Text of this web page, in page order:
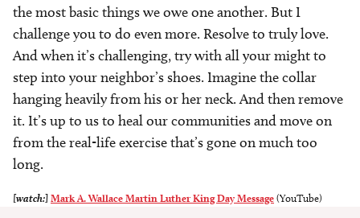
the most basic things we owe one another. But I
challenge you to do even more. Resolve to truly love.
And when it’s challenging, try with all your might to
step into your neighbor’s shoes. Imagine the collar
hanging heavily from his or her neck. And then remove
it. It’s up to us to heal our communities and move on
from the real-life exercise that’s gone on much too
long.
[watch:]Mark A. Wallace Martin Luther King Day Message(YouTube)